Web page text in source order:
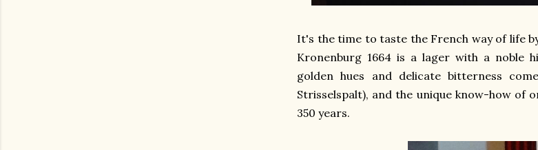
It's the time to taste the French way of life
Kronenburg 1664 is a lager with a noble
golden hues and delicate bitterness
Strisselspalt), and the unique know-how of
350 years.